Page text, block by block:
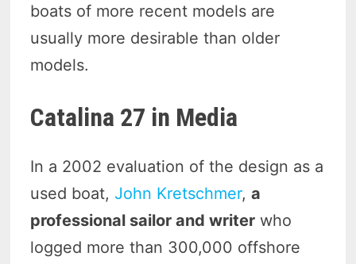
boats of more recent models are
usually more desirable than older
models.
Catalina 27 in Media
In a 2002 evaluation of the design as a
used boat, John Kretschmer,a
professional sailor and writer who
logged more than 300,000 offshore